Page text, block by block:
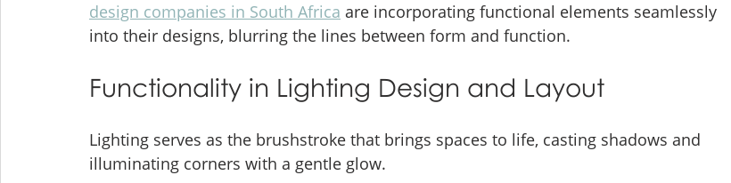
design companies in South Africa are incorporating functional elements seamlessly
into their designs, blurring the lines between form and function.
Functionality in Lighting Design and Layout
Lighting serves as the brushstroke that brings spaces to life, casting shadows and
illuminating corners with a gentle glow.